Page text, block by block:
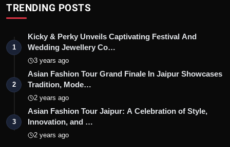
TRENDING POSTS
1
Kicky & Perky Unveils Captivating Festival And
Wedding Jewellery Co…
3 years ago
2
Asian Fashion Tour Grand Finale In Jaipur Showcases
Tradition, Mode…
2 years ago
3
Asian Fashion Tour Jaipur: A Celebration of Style,
Innovation, and …
2 years ago